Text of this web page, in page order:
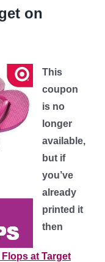
on
This
coupon
is no
longer
available,
but if
you’ve
already
printed it
then
Flops at Target